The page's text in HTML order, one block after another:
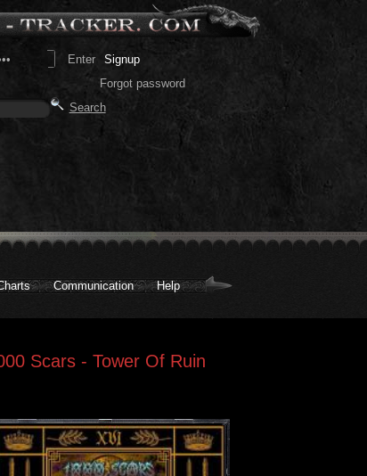
Signup
Forgot password
Communication Help
Scars - Tower Of Ruin